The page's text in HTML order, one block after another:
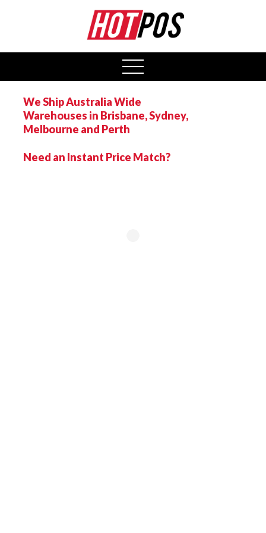
open
menu
We Ship Australia Wide
Warehouses in Brisbane, Sydney,
Melbourne and Perth
Need an Instant Price Match?